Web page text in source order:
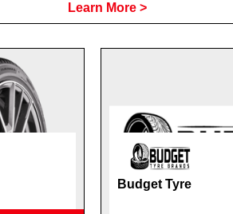
Learn More >
Budget Tyre